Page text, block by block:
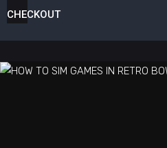
CHECKOUT